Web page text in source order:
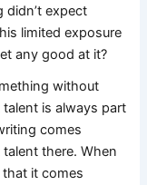
didn’t expect
limited exposure
any good at it?
without
is always part
comes
there. When
that it comes